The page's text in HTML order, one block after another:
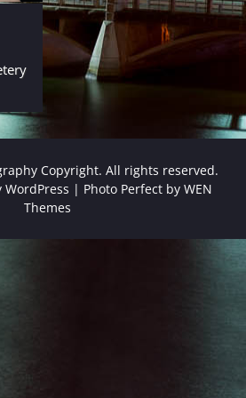
Copyright. All rights reserved.
| Photo Perfect by WEN
Themes